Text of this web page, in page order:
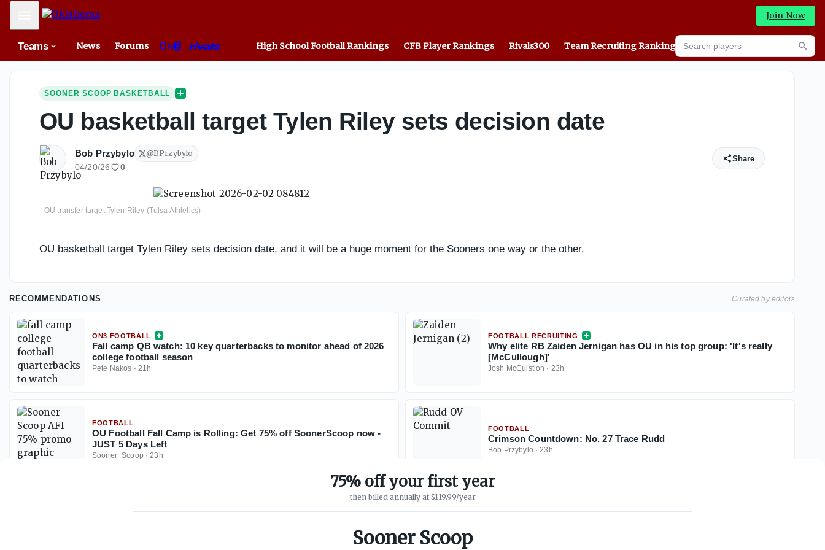
Mobile Menu Join Now
Teams News Forums High School Football Rankings CFB Player Rankings Rivals300 Team Recruiting Rankings Prediction Machine
Search players
SOONER SCOOP BASKETBALL
OU basketball target Tylen Riley sets decision date
Bob Przybylo @BPrzybylo
04/20/26 0
Share
OU transfer target Tylen Riley (Tulsa Athletics)
OU basketball target Tylen Riley sets decision date, and it will be a huge moment for the Sooners one way or the other.
RECOMMENDATIONS Curated by editors
ON3 FOOTBALL
Fall camp QB watch: 10 key quarterbacks to monitor ahead of 2026
college football season
Pete Nakos · 21h
FOOTBALL RECRUITING
Why elite RB Zaiden Jernigan has OU in his top group: 'It's really
[McCullough]'
Josh McCuistion · 23h
FOOTBALL
OU Football Fall Camp is Rolling: Get 75% off SoonerScoop now -
JUST 5 Days Left
Sooner_Scoop ·23h
FOOTBALL
Crimson Countdown: No. 27 Trace Rudd
Bob Przybylo ·23h
75% off your first year
then billed annually at $119.99/year
Sooner Scoop